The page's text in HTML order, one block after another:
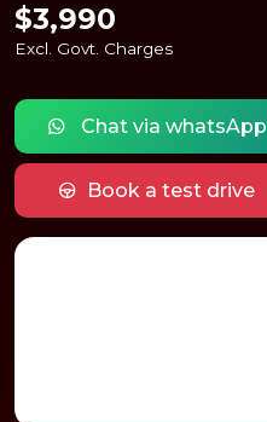
$3,990
Excl. Govt. Charges
Chat via whatsApp
Book a test drive